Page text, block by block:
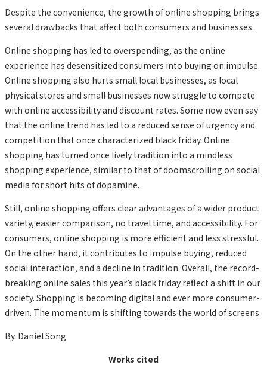
Despite the convenience, the growth of online shopping brings
several drawbacks that affect both consumers and businesses.
Online shopping has led to overspending, as the online
experience has desensitized consumers into buying on impulse.
Online shopping also hurts small local businesses, as local
physical stores and small businesses now struggle to compete
with online accessibility and discount rates. Some now even say
that the online trend has led to a reduced sense of urgency and
competition that once characterized black friday. Online
shopping has turned once lively tradition into a mindless
shopping experience, similar to that of doomscrolling on social
media for short hits of dopamine.
Still, online shopping offers clear advantages of a wider product
variety, easier comparison, no travel time, and accessibility. For
consumers, online shopping is more efficient and less stressful.
On the other hand, it contributes to impulse buying, reduced
social interaction, and a decline in tradition. Overall, the record-
breaking online sales this year’s black friday reflect a shift in our
society. Shopping is becoming digital and ever more consumer-
driven. The momentum is shifting towards the world of screens.
By. Daniel Song
Works cited